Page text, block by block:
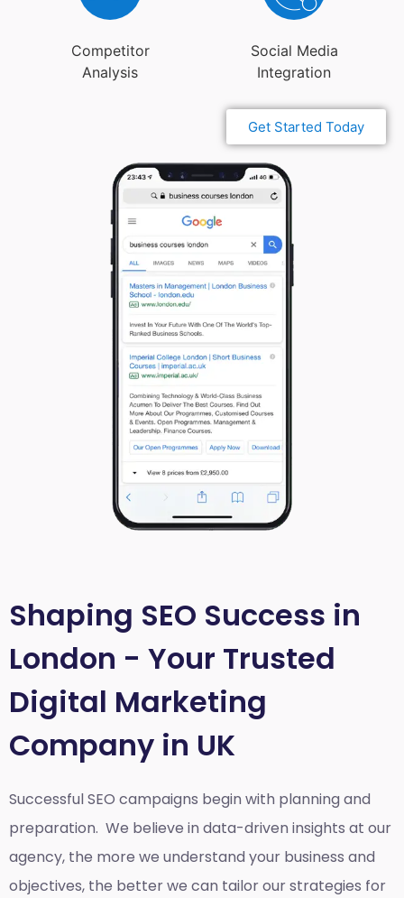
Competitor
Analysis
Social Media
Integration
Get Started Today
Shaping SEO Success in
London - Your Trusted
Digital Marketing
Company in UK
Successful SEO campaigns begin with planning and
preparation. We believe in data-driven insights at our
agency, the more we understand your business and
objectives, the better we can tailor our strategies for